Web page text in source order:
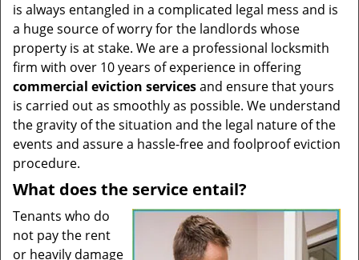
is always entangled in a complicated legal mess and is
a huge source of worry for the landlords whose
property is at stake. We are a professional locksmith
firm with over 10 years of experience in offering
commercial eviction servicesand ensure that yours
is carried out as smoothly as possible. We understand
the gravity of the situation and the legal nature of the
events and assure a hassle-free and foolproof eviction
procedure.
What does the service entail?
Tenants who do
not pay the rent
or heavily damage